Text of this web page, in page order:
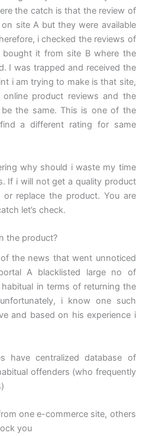
the catch is that the review of
site A but they were available
i checked the reviews of
it from site B where the
I was trapped and received the
i am trying to make is that site,
product reviews and the
the same. This is one of the
a different rating for same
why should i waste my time
If i will not get a quality product
replace the product. You are
let’s check.
the product?
the news that went unnoticed
A blacklisted large no of
in terms of returning the
i know one such
and based on his experience i
have centralized database of
offenders (who frequently
one e-commerce site, others
you